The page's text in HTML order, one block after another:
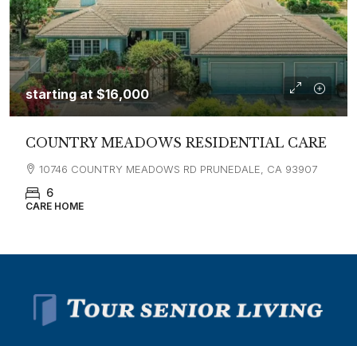
starting at$16,000
COUNTRY MEADOWS RESIDENTIAL CARE
10746 COUNTRY MEADOWS RD PRUNEDALE, CA 93907
6
CARE HOME